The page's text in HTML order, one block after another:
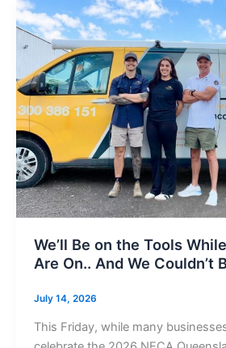
We’ll Be on the Tools
Are On.. And We Couldn’t
July 14, 2026
This Friday, while many